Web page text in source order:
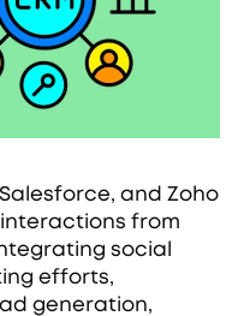
and Zoho
from
social
efforts,
generation,